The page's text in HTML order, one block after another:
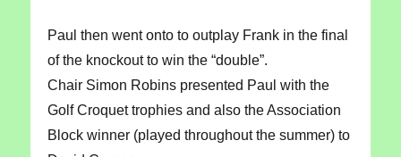
Paul then went onto to outplay Frank in the final
of the knockout to win the “double”.
Chair Simon Robins presented Paul with the
Golf Croquet trophies and also the Association
Block winner (played throughout the summer) to